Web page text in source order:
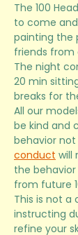
The 100
to come
painting the
friends from
The night
20 min
breaks for
All our
be kind and
behavior
conduct will
the behavior
from future
This is not a
instructing
refine your